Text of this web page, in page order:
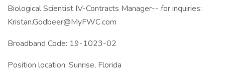
Biological Scientist IV-Contracts Manager-- for inquiries:
Kristan.Godbeer@MyFWC.com
Broadband Code: 19-1023-02
Position location: Sunrise, Florida